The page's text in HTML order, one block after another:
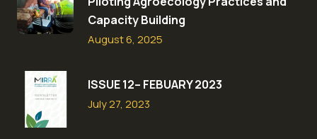
Capacity Building​
August 6, 2025
ISSUE 12– FEBUARY 2023
July 27, 2023